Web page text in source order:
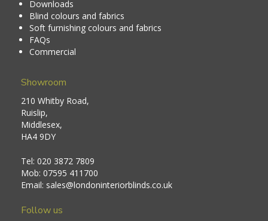
Downloads
Blind colours and fabrics
Soft furnishing colours and fabrics
FAQs
Commercial
Showroom
210 Whitby Road,
Ruislip,
Middlesex,
HA4 9DY
Tel: 020 3872 7809
Mob: 07595 411700
Email: sales@londoninteriorblinds.co.uk
Follow us